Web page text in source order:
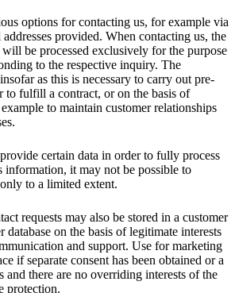
options for contacting us, for example via
provided. When contacting us, the
be processed exclusively for the purpose
to the respective inquiry. The
as this is necessary to carry out pre-
to fulfill a contract, or on the basis of
to maintain customer relationships
certain data in order to fully process
it may not be possible to
to a limited extent.
requests may also be stored in a customer
database on the basis of legitimate interests
and support. Use for marketing
if separate consent has been obtained or a
and there are no overriding interests of the
protection.